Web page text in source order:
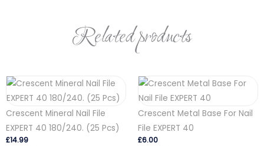
Related products
Crescent Mineral Nail File
EXPERT 40 180/240. (25 Pcs)
£14.99
Crescent Metal Base For Nail
File EXPERT 40
£6.00